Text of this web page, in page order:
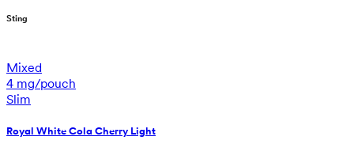
Sting
Mixed
4 mg/pouch
Slim
Royal White Cola Cherry Light